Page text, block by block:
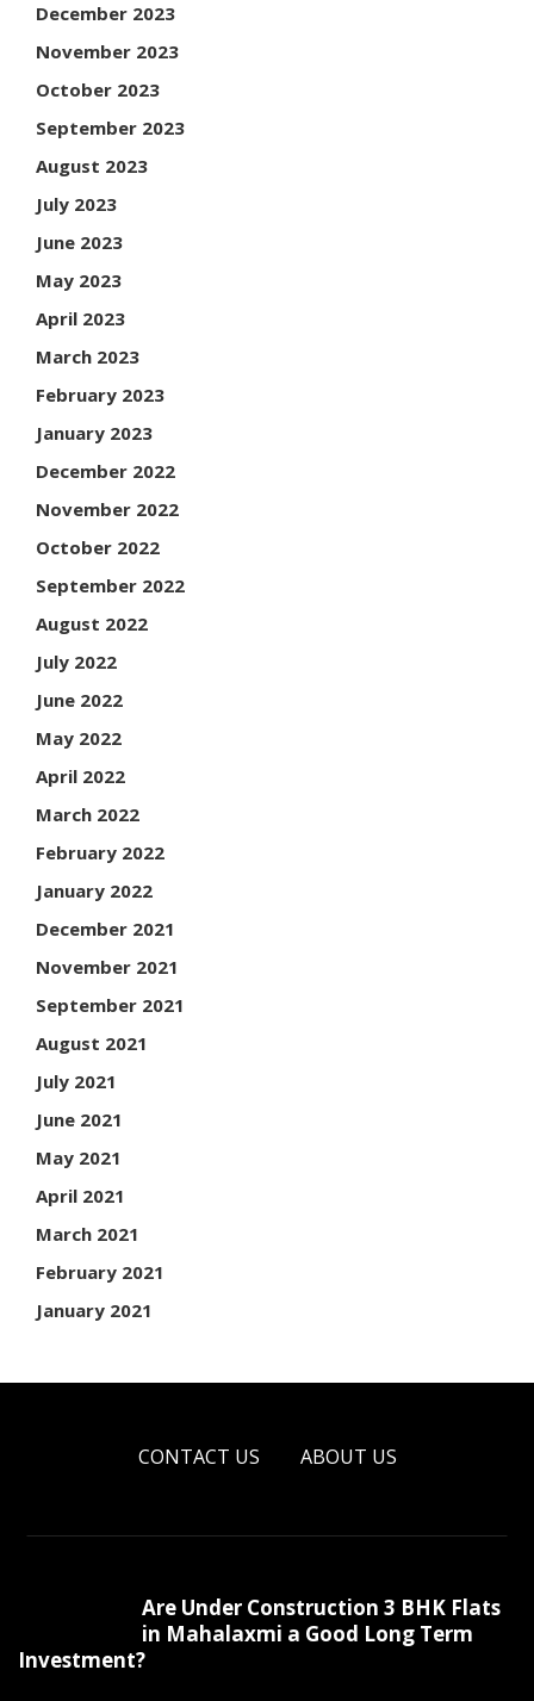
December 2023
November 2023
October 2023
September 2023
August 2023
July 2023
June 2023
May 2023
April 2023
March 2023
February 2023
January 2023
December 2022
November 2022
October 2022
September 2022
August 2022
July 2022
June 2022
May 2022
April 2022
March 2022
February 2022
January 2022
December 2021
November 2021
September 2021
August 2021
July 2021
June 2021
May 2021
April 2021
March 2021
February 2021
January 2021
CONTACT US ABOUT US
Are Under Construction 3 BHK Flats
in Mahalaxmi a Good Long Term
Investment?